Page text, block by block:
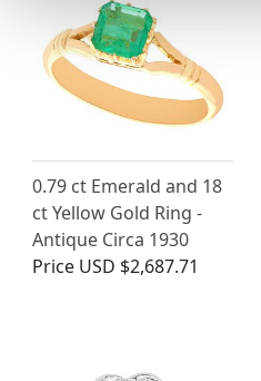
0.79 ct Emerald and 18
ct Yellow Gold Ring -
Antique Circa 1930
Price USD $2,687.71